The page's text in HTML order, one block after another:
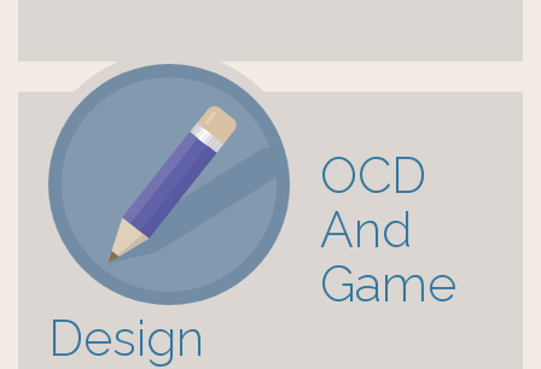
OCD
And
Game
Design